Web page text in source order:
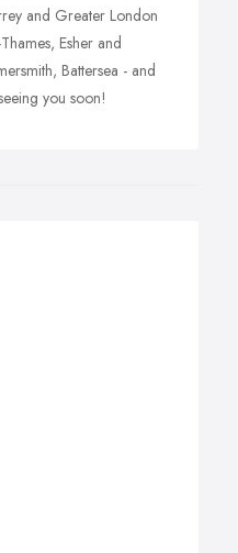
and Greater London
Esher and
Battersea - and
you soon!